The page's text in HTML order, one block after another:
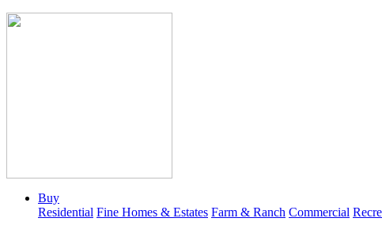
Buy
Residential Fine Homes & Estates Farm & Ranch Commercial